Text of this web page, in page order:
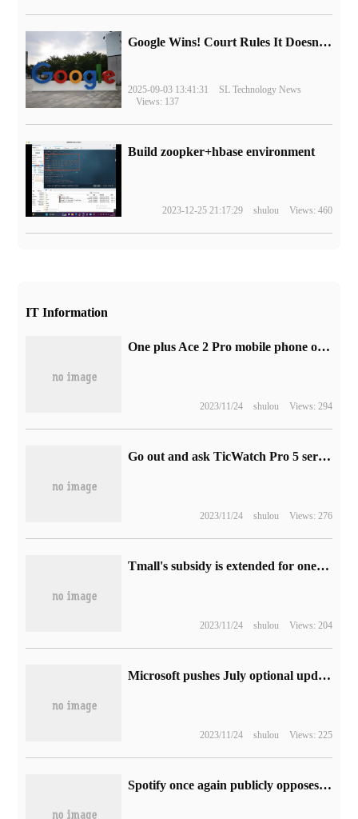
Google Wins! Court Rules It Doesn't Have to Sell Chrome Browser
2025-09-03 13:41:31
SL Technology News
Views: 137
Build zoopker+hbase environment
2023-12-25 21:17:29 shulou Views: 460
IT Information
One plus Ace 2 Pro mobile phone official announced the launch of the "original God" Pimon theme gift box, released on August 16
2023/11/24 shulou Views: 294
Go out and ask TicWatch Pro 5 series smartwatch rendering exposure: using Snapdragon W5 / W5 + chip and Wear OS 3
2023/11/24 shulou Views: 276
Tmall's subsidy is extended for one day: Tencent Video's annual card is limited to 50% discount of 128 yuan.
2023/11/24 shulou Views: 204
Microsoft pushes July optional update to Win10 to Build 19045.3271
2023/11/24 shulou Views: 225
Spotify once again publicly opposes Apple's App Store 30% commission: harming competition and consumer interests